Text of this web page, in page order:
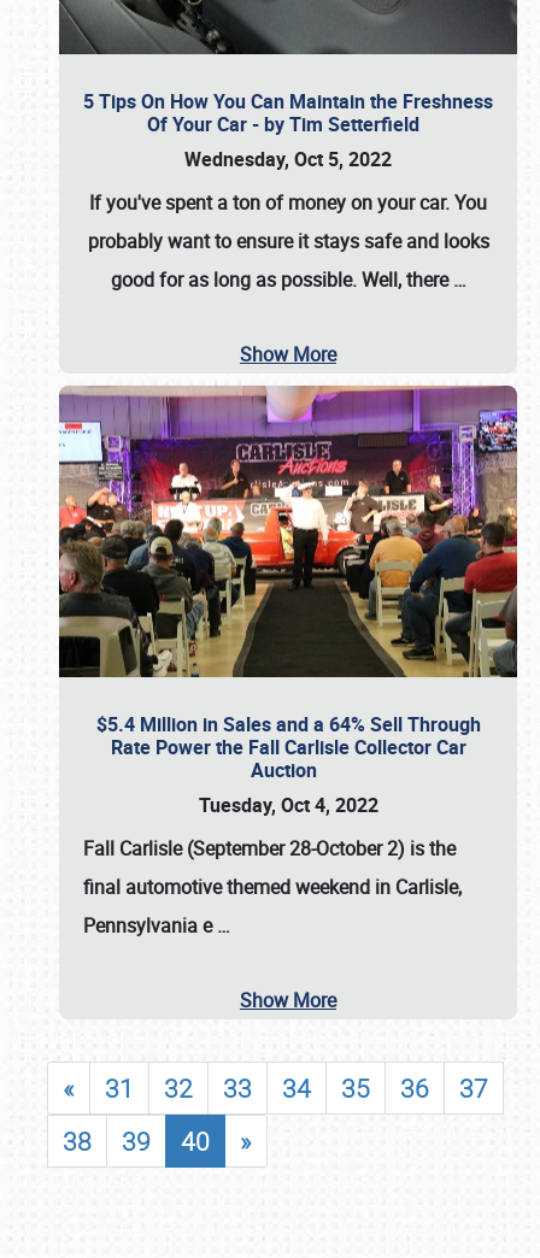
5 Tips On How You Can Maintain the Freshness
Of Your Car - by Tim Setterfield
Wednesday, Oct 5, 2022
If you've spent a ton of money on your car. You
probably want to ensure it stays safe and looks
good for as long as possible. Well, there…
Show More
$5.4 Million in Sales and a 64% Sell Through
Rate Power the Fall Carlisle Collector Car
Auction
Tuesday, Oct 4, 2022
Fall Carlisle (September 28-October 2) is the
final automotive themed weekend in Carlisle,
Pennsylvania e…
Show More
« 31 32 33 34 35 36
37
38
39 40 »